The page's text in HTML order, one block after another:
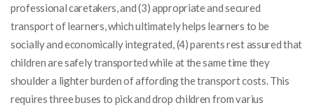
professional caretakers, and (3) appropriate and secured
transport of learners, which ultimately helps learners to be
socially and economically integrated, (4) parents rest assured that
children are safely transported while at the same time they
shoulder a lighter burden of affording the transport costs. This
requires three buses to pick and drop children from varius